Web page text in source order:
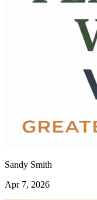
Sandy Smith
Apr 7, 2026